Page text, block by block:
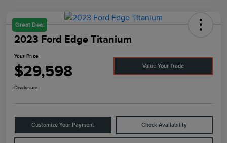
Great Deal
2023 Ford Edge Titanium
Your Price
$29,598 Value Your Trade
Disclosure
Customize Your Payment Check Availability